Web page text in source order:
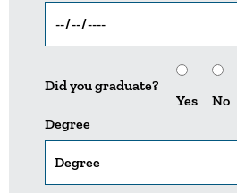
Did you graduate?
Yes
No
Degree